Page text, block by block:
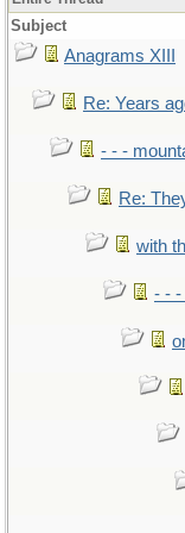
Subject
Anagrams XIII
Re: Years
- - -
Re:
with
- - -